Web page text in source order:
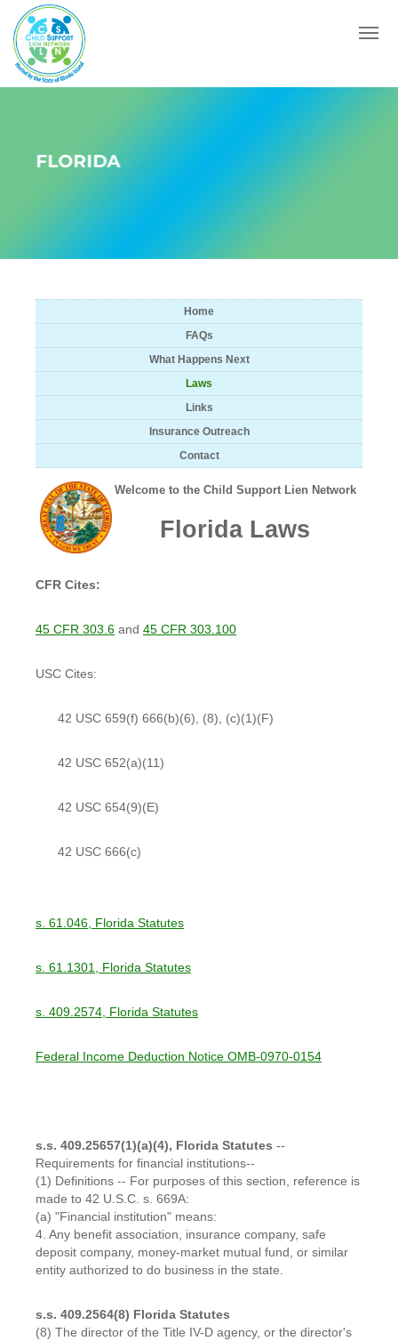
Menu
FLORIDA
Home
FAQs
What Happens Next
Laws
Links
Insurance Outreach
Contact
Welcome to the Child Support Lien Network
Florida Laws
CFR Cites:
45 CFR 303.6 and 45 CFR 303.100
USC Cites:
42 USC 659(f) 666(b)(6), (8), (c)(1)(F)
42 USC 652(a)(11)
42 USC 654(9)(E)
42 USC 666(c)
s. 61.046, Florida Statutes
s. 61.1301, Florida Statutes
s. 409.2574, Florida Statutes
Federal Income Deduction Notice OMB-0970-0154
s.s. 409.25657(1)(a)(4), Florida Statutes --
Requirements for financial institutions--
(1) Definitions -- For purposes of this section, reference is
made to 42 U.S.C. s. 669A:
(a) "Financial institution" means:
4. Any benefit association, insurance company, safe
deposit company, money-market mutual fund, or similar
entity authorized to do business in the state.
s.s. 409.2564(8) Florida Statutes
(8) The director of the Title IV-D agency, or the director's